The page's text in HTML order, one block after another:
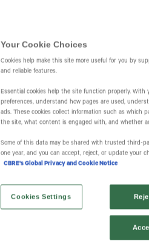
Investors
IR Overview
Your Cookie Choices
Cookies help make this site more useful for you by
and reliable features.
Essential cookies help the site function properly. With
preferences, understand how pages are used,
ads. These cookies collect information such as which
the site, what content is engaged with, and whether
Some of this data may be shared with trusted
one year, and you can accept, reject, or update your
CBRE's Global Privacy and Cookie Notice
Cookies Settings